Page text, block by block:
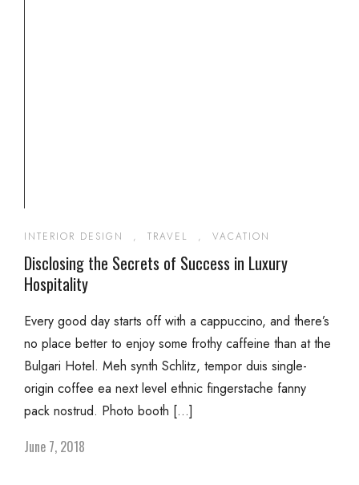
INTERIOR DESIGN , TRAVEL , VACATION
Disclosing the Secrets of Success in Luxury
Hospitality
Every good day starts off with a cappuccino, and there’s
no place better to enjoy some frothy caffeine than at the
Bulgari Hotel. Meh synth Schlitz, tempor duis single-
origin coffee ea next level ethnic fingerstache fanny
pack nostrud. Photo booth […]
June 7, 2018